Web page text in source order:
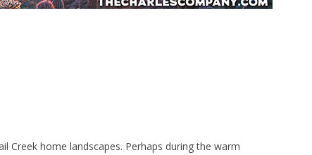
Creek home landscapes. Perhaps during the warm